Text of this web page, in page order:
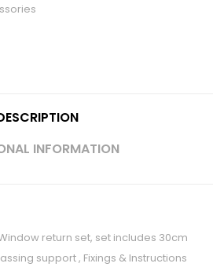
INFORMATION
return set, set includes 30cm
support , Fixings & Instructions